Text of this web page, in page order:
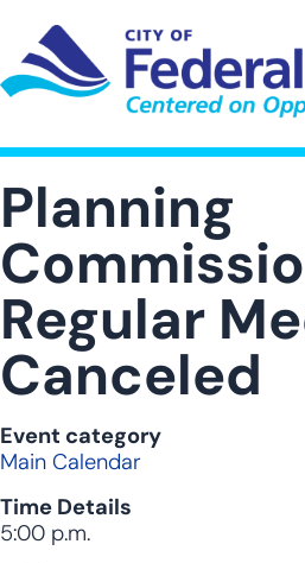
main
content
Planning
Regular
Canceled
Event category
Main Calendar
Time Details
5:00 p.m.